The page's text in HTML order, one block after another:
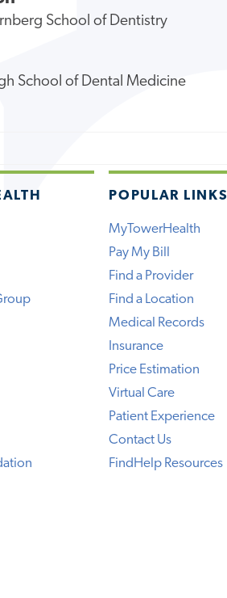
School of Dentistry
School of Dental Medicine
POPULAR LINKS
MyTowerHealth
Pay My Bill
Find a Provider
Find a Location
Medical Records
Insurance
Price Estimation
Virtual Care
Patient Experience
Contact Us
FindHelp Resources